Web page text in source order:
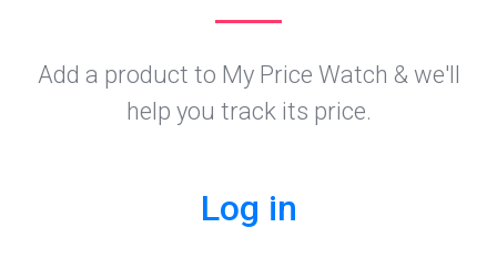
Add a product to My Price Watch & we'll
help you track its price.
Log in